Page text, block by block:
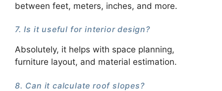
between feet, meters, inches, and more.
7. Is it useful for interior design?
Absolutely, it helps with space planning,
furniture layout, and material estimation.
8. Can it calculate roof slopes?